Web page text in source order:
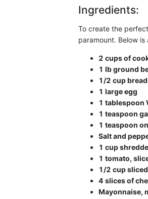
Ingredients:
To create the
paramount. Below
2 cups of
1 lb ground
1/2 cup
1 large egg
1 tablespoon
1 teaspoon
1 teaspoon
Salt and
1 cup
1 tomato,
1/2 cup
4 slices of
Mayonnaise,